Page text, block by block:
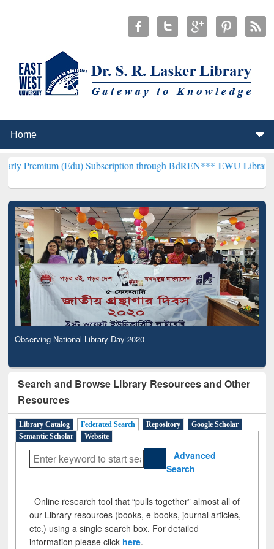
(Edu) Subscription through BdREN***EWU Library will
Observing National Library Day 2020
Search and Browse Library Resources and Other
Resources
Library Catalog Federated Search Repository
Google Scholar
Semantic Scholar
Website
Advanced
Search
Online research tool that “pulls together” almost all of
our Library resources (books, e-books, journal articles,
etc.) using a single search box. For detailed
information please click here.